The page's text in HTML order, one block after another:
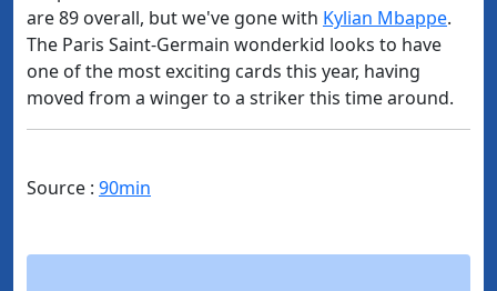
are 89 overall, but we've gone with ​Kylian Mbappe.
The Paris Saint-Germain wonderkid looks to have
one of the most exciting cards this year, having
moved from a winger to a striker this time around.
Source : 90min